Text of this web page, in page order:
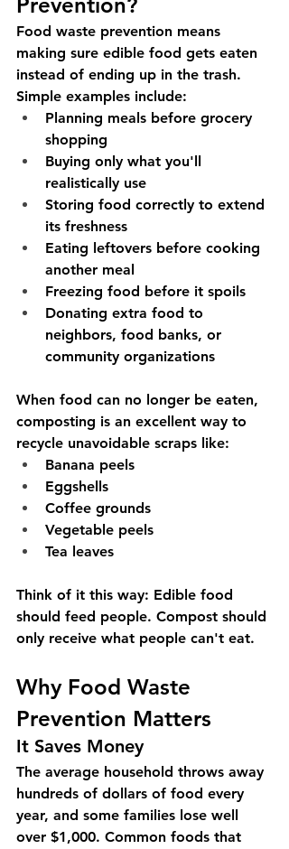
Food waste prevention means
making sure edible food gets eaten
instead of ending up in the trash.
Simple examples include:
Planning meals before grocery
shopping
Buying only what you'll
realistically use
Storing food correctly to extend
its freshness
Eating leftovers before cooking
another meal
Freezing food before it spoils
Donating extra food to
neighbors, food banks, or
community organizations
When food can no longer be eaten,
composting is an excellent way to
recycle unavoidable scraps like:
Banana peels
Eggshells
Coffee grounds
Vegetable peels
Tea leaves
Think of it this way: Edible food
should feed people. Compost should
only receive what people can't eat.
Why Food Waste
Prevention Matters
It Saves Money
The average household throws away
hundreds of dollars of food every
year, and some families lose well
over $1,000. Common foods that